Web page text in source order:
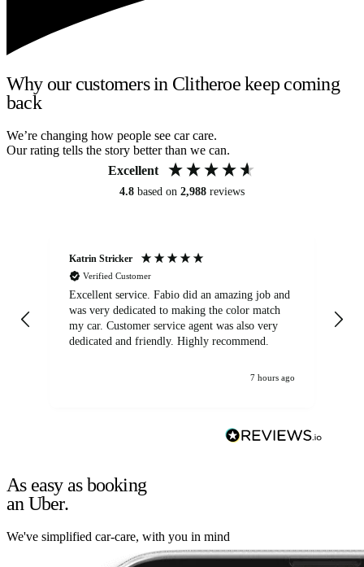
Why our customers in Clitheroe keep coming
back
We’re changing how people see car care.
Our rating tells the story better than we can.
Excellent
4.8 based on 2,988 reviews
Katrin Stricker
Verified Customer
Excellent service. Fabio did an amazing job and
was very dedicated to making the color match
my car. Customer service agent was also very
dedicated and friendly. Highly recommend.
7 hours ago
As easy as booking
an Uber.
We've simplified car-care, with you in mind